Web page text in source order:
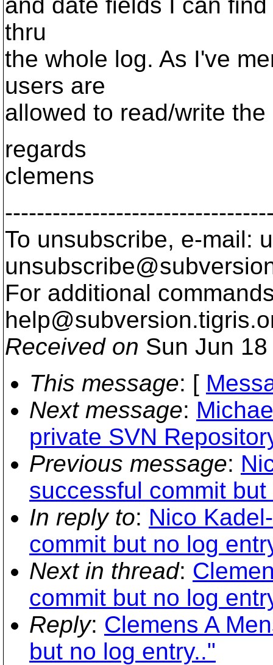
thru
the whole log. As I've
users are
allowed to read/write the
regards
clemens
To unsubscribe, e-mail:
For additional
help@subversion.
Received on Sun Jun
This message: [
Next message:
private SVN
Previous message:
successful commit
In reply to: Nico
commit but no log
Next in thread:
commit but no log
Reply: Clemens A
but no log entry.."